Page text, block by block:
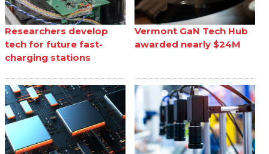
Researchers develop
tech for future fast-
charging stations
Vermont GaN Tech Hub
awarded nearly $24M